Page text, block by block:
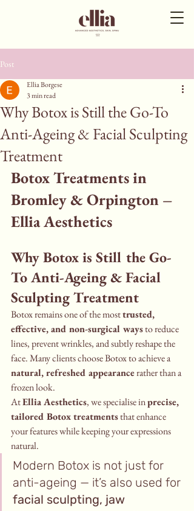
Post
Why Botox is Still the Go-To
Anti-Ageing & Facial Sculpting
Treatment
Ellia Borgese
3 min read
Botox Treatments in
Bromley & Orpington –
Ellia Aesthetics
Why Botox is Still the Go-
To Anti-Ageing & Facial
Sculpting Treatment
Botox remains one of the most trusted,
effective, and non-surgical ways to reduce
lines, prevent wrinkles, and subtly reshape the
face. Many clients choose Botox to achieve a
natural, refreshed appearance rather than a
frozen look.
At Ellia Aesthetics, we specialise in precise,
tailored Botox treatments that enhance
your features while keeping your expressions
natural.
Modern Botox is not just for
anti-ageing — it’s also used for
facial sculpting, jaw